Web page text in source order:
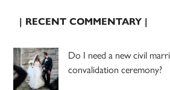
| RECENT COMMENTARY |
Do I need a new civil
convalidation ceremony?